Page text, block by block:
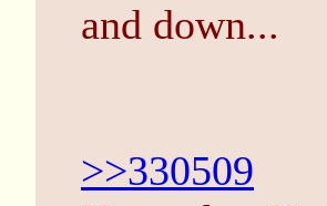
and down...
>>330509